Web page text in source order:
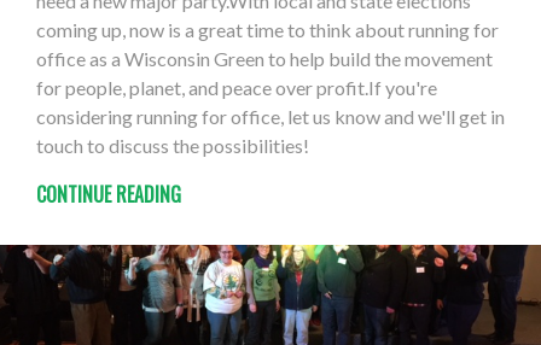
coming up, now is a great time to think about running for
office as a Wisconsin Green to help build the movement
for people, planet, and peace over profit.If you're
considering running for office, let us know and we'll get in
touch to discuss the possibilities!
CONTINUE READING